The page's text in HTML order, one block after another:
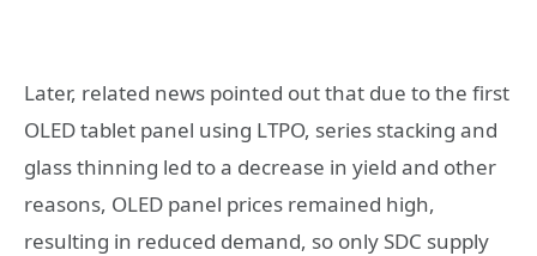
Later, related news pointed out that due to the first
OLED tablet panel using LTPO, series stacking and
glass thinning led to a decrease in yield and other
reasons, OLED panel prices remained high,
resulting in reduced demand, so only SDC supply